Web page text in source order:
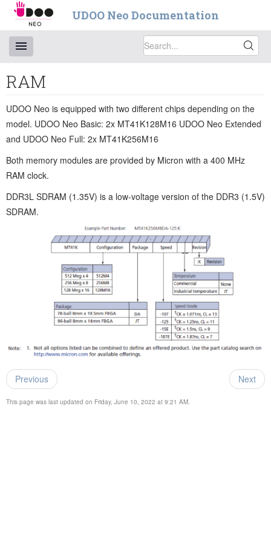
UDOO Neo Documentation
RAM
UDOO Neo is equipped with two different chips depending on the
model. UDOO Neo Basic: 2x MT41K128M16 UDOO Neo Extended
and UDOO Neo Full: 2x MT41K256M16
Both memory modules are provided by Micron with a 400 MHz
RAM clock.
DDR3L SDRAM (1.35V) is a low-voltage version of the DDR3 (1.5V)
SDRAM.
Previous Next
This page was last updated on Friday, June 10, 2022 at 9:21 AM.